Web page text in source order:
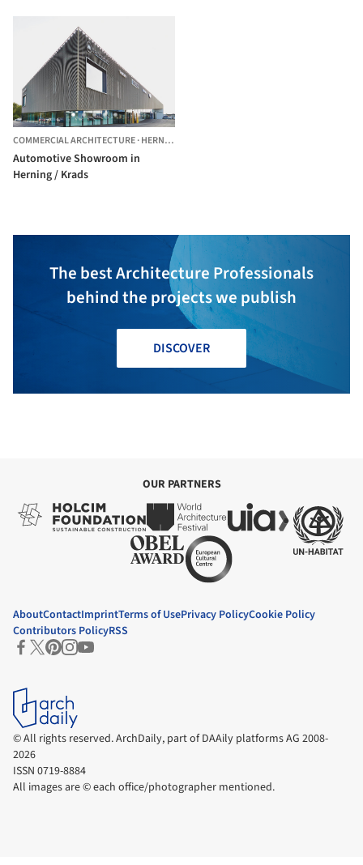
COMMERCIAL ARCHITECTURE·HERNING,
Automotive Showroom in
Herning / Krads
The best Architecture Professionals
behind the projects we publish
DISCOVER